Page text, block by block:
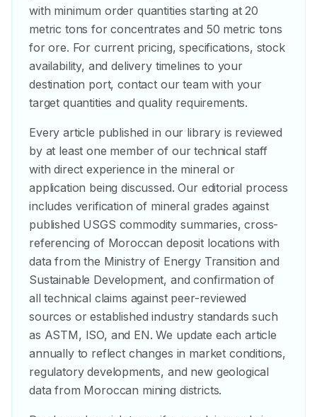
with minimum order quantities starting at 20
metric tons for concentrates and 50 metric tons
for ore. For current pricing, specifications, stock
availability, and delivery timelines to your
destination port, contact our team with your
target quantities and quality requirements.
Every article published in our library is reviewed
by at least one member of our technical staff
with direct experience in the mineral or
application being discussed. Our editorial process
includes verification of mineral grades against
published USGS commodity summaries, cross-
referencing of Moroccan deposit locations with
data from the Ministry of Energy Transition and
Sustainable Development, and confirmation of
all technical claims against peer-reviewed
sources or established industry standards such
as ASTM, ISO, and EN. We update each article
annually to reflect changes in market conditions,
regulatory developments, and new geological
data from Moroccan mining districts.